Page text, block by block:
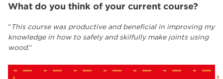
What do you think of your current course?
“This course was productive and beneficial in improving my
knowledge in how to safely and skilfully make joints using
wood.“